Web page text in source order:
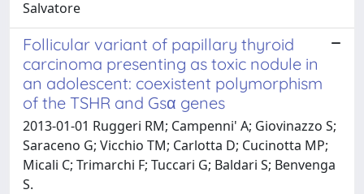
Salvatore
Follicular variant of papillary thyroid
carcinoma presenting as toxic nodule in
an adolescent: coexistent polymorphism
of the TSHR and Gsα genes
2013-01-01 Ruggeri RM; Campenni' A; Giovinazzo S;
Saraceno G; Vicchio TM; Carlotta D; Cucinotta MP;
Micali C; Trimarchi F; Tuccari G; Baldari S; Benvenga
S.